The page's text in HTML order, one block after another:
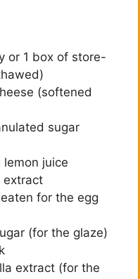
or 1 box of store-
(softened
sugar
juice
extract
for the egg
(for the glaze)
extract (for the